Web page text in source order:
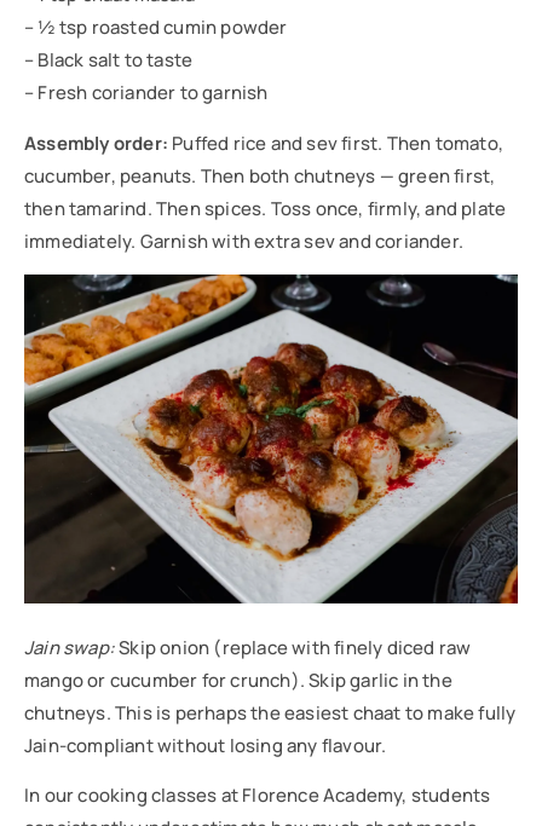
– ½ tsp roasted cumin powder
– Black salt to taste
– Fresh coriander to garnish
Assembly order: Puffed rice and sev first. Then tomato,
cucumber, peanuts. Then both chutneys — green first,
then tamarind. Then spices. Toss once, firmly, and plate
immediately. Garnish with extra sev and coriander.
Jain swap:Skip onion (replace with finely diced raw
mango or cucumber for crunch). Skip garlic in the
chutneys. This is perhaps the easiest chaat to make fully
Jain-compliant without losing any flavour.
In our cooking classes at Florence Academy, students